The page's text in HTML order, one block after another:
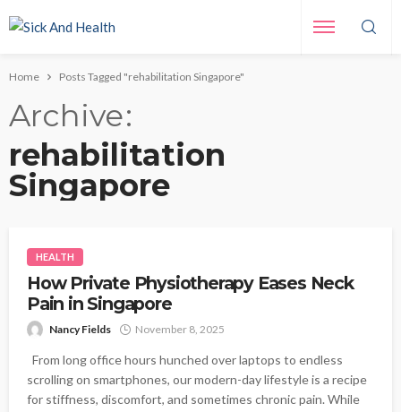
Home Posts Tagged "rehabilitation Singapore"
Archive
rehabilitation
Singapore
HEALTH
How Private Physiotherapy Eases Neck
Pain in Singapore
Nancy Fields November 8, 2025
From long office hours hunched over laptops to endless
scrolling on smartphones, our modern-day lifestyle is a recipe
for stiffness, discomfort, and sometimes chronic pain. While